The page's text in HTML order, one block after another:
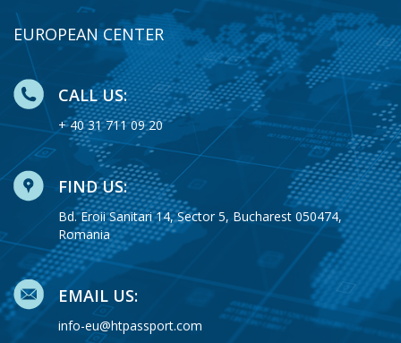
EUROPEAN CENTER
CALL US:
+ 40 31 711 09 20
FIND US:
Bd. Eroii Sanitari 14, Sector 5, Bucharest 050474,
Romania
EMAIL US:
info-eu@htpassport.com